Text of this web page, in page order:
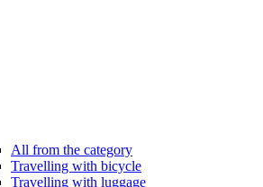
All from the category
Travelling with bicycle
Travelling with luggage